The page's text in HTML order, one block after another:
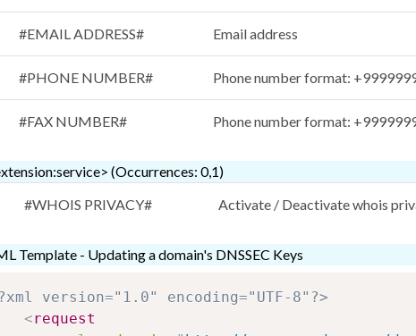
#EMAIL ADDRESS# Email address
#PHONE NUMBER# Phone number format:
#FAX NUMBER# Phone number format:
(Occurrences: 0,1)
#WHOIS PRIVACY# Activate / Deactivate whois
Template - Updating a domain's DNSSEC Keys
version="1.0" encoding="UTF-8"?>
<request